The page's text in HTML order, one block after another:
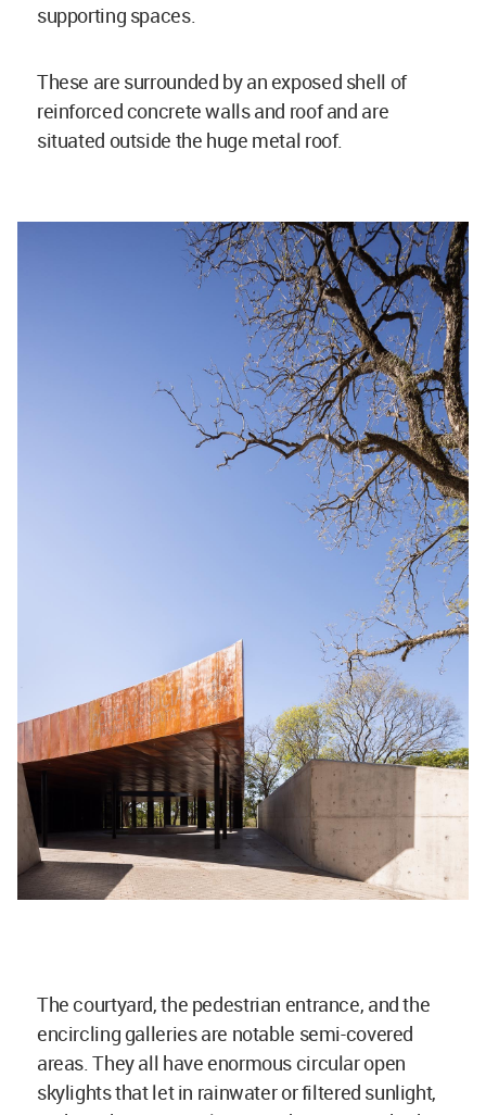
supporting spaces.
These are surrounded by an exposed shell of
reinforced concrete walls and roof and are
situated outside the huge metal roof.
The courtyard, the pedestrian entrance, and the
encircling galleries are notable semi-covered
areas. They all have enormous circular open
skylights that let in rainwater or filtered sunlight,